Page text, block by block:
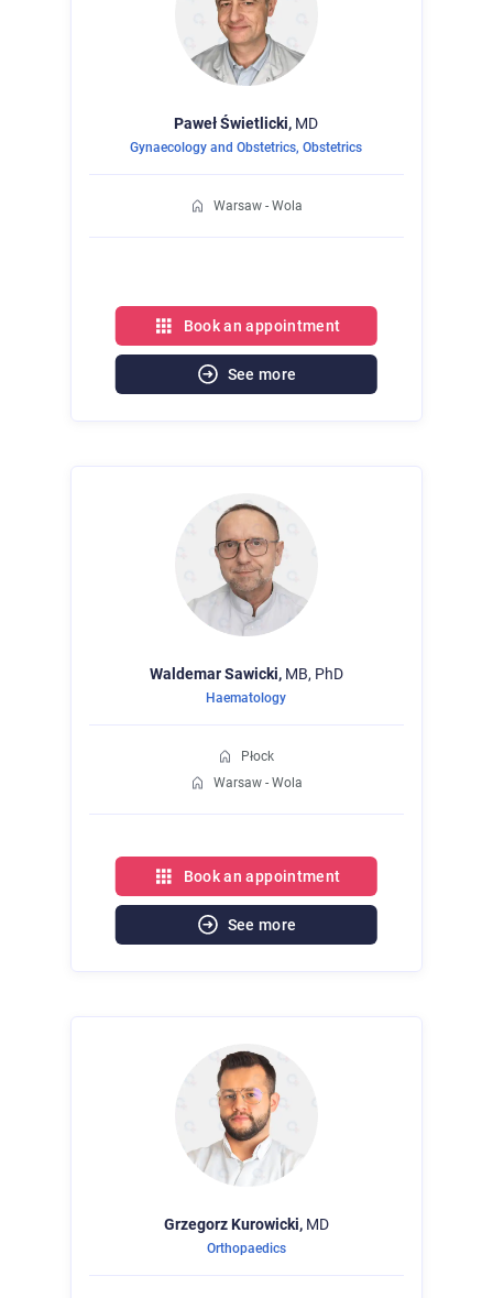
Paweł Świetlicki, MD
Gynaecology and Obstetrics,Obstetrics
Warsaw - Wola
Book an appointment
See more
WaldemarSawicki, MB, PhD
Haematology
Płock
Warsaw - Wola
Book an appointment
See more
GrzegorzKurowicki, MD
Orthopaedics